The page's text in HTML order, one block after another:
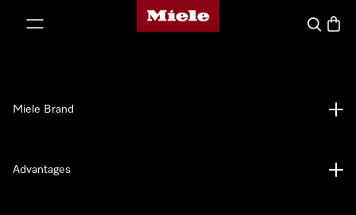
Miele's homepage
Search
Miele Brand
Advantages